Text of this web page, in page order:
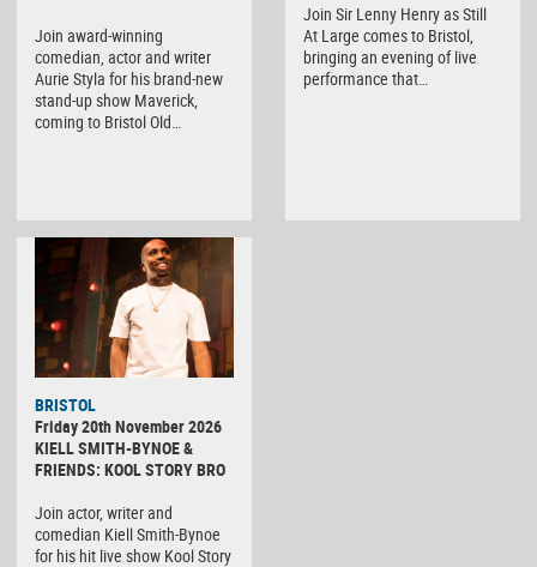
Join award-winning
comedian, actor and writer
Aurie Styla for his brand-new
stand-up show Maverick,
coming to Bristol Old…
Join Sir Lenny Henry as Still
At Large comes to Bristol,
bringing an evening of live
performance that…
BRISTOL
Friday 20th November 2026
KIELL SMITH-BYNOE &
FRIENDS: KOOL STORY BRO
Join actor, writer and
comedian Kiell Smith-Bynoe
for his hit live show Kool Story